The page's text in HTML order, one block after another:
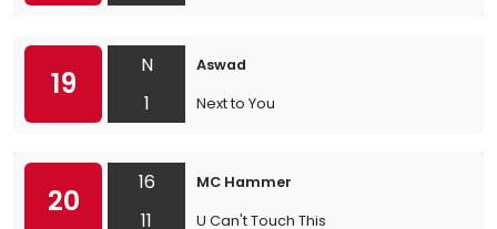
19
N
1
Aswad
Next to You
20
16
11
MC Hammer
U Can't Touch This